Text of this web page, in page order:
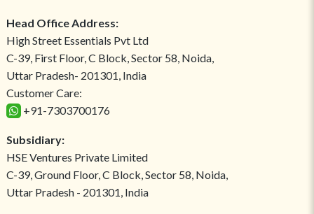
Head Office Address:
High Street Essentials Pvt Ltd
C-39, First Floor, C Block, Sector 58, Noida,
Uttar Pradesh- 201301, India
Customer Care:
+91-7303700176
Subsidiary:
HSE Ventures Private Limited
C-39, Ground Floor, C Block, Sector 58, Noida,
Uttar Pradesh - 201301, India